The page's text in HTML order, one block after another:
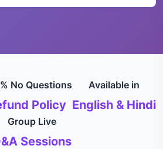
No Questions
Policy
Available in
English & Hindi
Group Live
Sessions